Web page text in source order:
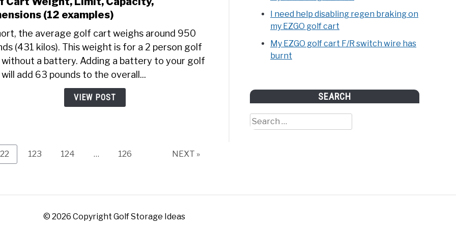
(12 examples)
the average golf cart weighs around 950
(431 kilos). This weight is for a 2 person golf
a battery. Adding a battery to your golf
add 63 pounds to the overall...
VIEW POST
Page
123 Page
124 … Page
126 NEXT »
I need help disabling regen braking on
my EZGO golf cart
My EZGO golf cart F/R switch wire has
burnt
SEARCH
Search
for:
© 2026 Copyright Golf Storage Ideas